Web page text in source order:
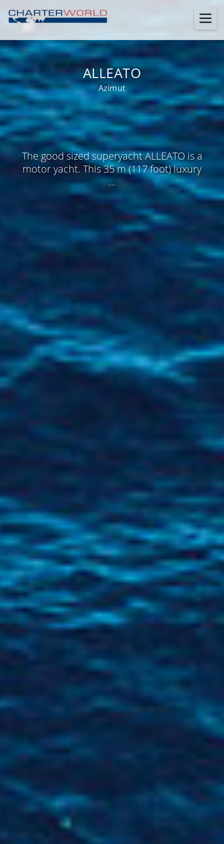
ALLEATO
Azimut
The good sized superyacht ALLEATO is a
motor yacht. This 35 m (117 foot) luxury
...